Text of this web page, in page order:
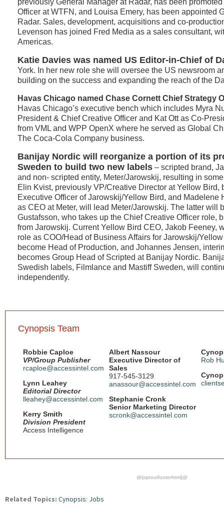
previously General Manager at Radar, has been
Officer at WTFN, and Louisa Emery, has been appointed
Radar. Sales, development, acquisitions and co-
Levenson has joined Fred Media as a sales consultant,
Americas.
Katie Davies was named US Editor-in-Chief of
York. In her new role she will oversee the US newsroom
building on the success and expanding the reach of the
Havas Chicago named Chase Cornett Chief Strategy
Havas Chicago’s executive bench which includes Myra
President & Chief Creative Officer and Kat Ott as Co-
from VML and WPP OpenX where he served as Global
The Coca-Cola Company business.
Banijay Nordic will reorganize a portion of its
Sweden to build two new labels – scripted brand,
and non- scripted entity, Meter/Jarowskij, resulting in
Elin Kvist, previously VP/Creative Director at Yellow Bird,
Executive Officer of Jarowskij/Yellow Bird, and Madelene
as CEO at Meter, will lead Meter/Jarowskij. The latter will
Gustafsson, who takes up the Chief Creative Officer role,
from Jarowskij. Current Yellow Bird CEO, Jakob Feeney,
role as COO/Head of Business Affairs for Jarowskij/
become Head of Production, and Johannes Jensen,
becomes Group Head of Scripted at Banijay Nordic.
Swedish labels, Filmlance and Mastiff Sweden, will
independently.
Cynopsis Team
Robbie Caploe
VP/Group Publisher
rcaploe@accessintel.com
Lynn Leahey
Editorial Director
lleahey@accessintel.com
Kerry Smith
Division President
Access Intelligence
Albert Nassour
Executive Director of
Sales
917-545-3129
anassour@accessintel.com
Stephanie Cronk
Senior Marketing Director
scronk@accessintel.com
Rob
@{optoutfooterhtml}@
Related Topics: Cynopsis: Jobs